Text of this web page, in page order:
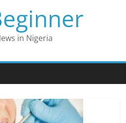
in Nigeria